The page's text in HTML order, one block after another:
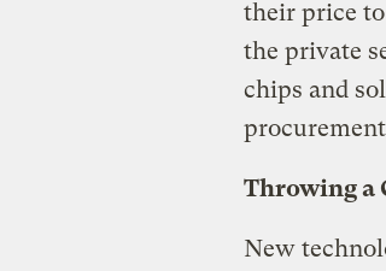
their price
the private
chips and
Throwing a
New